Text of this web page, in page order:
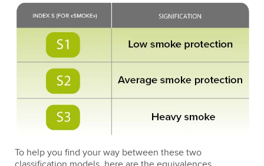
To help you find your way between these two